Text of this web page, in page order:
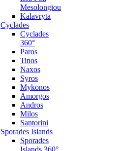
Mesolongiou
Kalavryta
Cyclades
Cyclades
360°
Paros
Tinos
Naxos
Syros
Mykonos
Amorgos
Andros
Milos
Santorini
Sporades Islands
Sporades
Islands 360°